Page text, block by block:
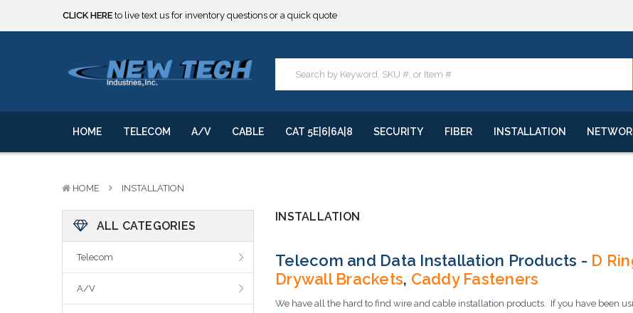
***** SOME PRODUCTS ARE NOW SUBJECT TO TARIFFS.*****
CLICK HEREto live text us for inventory questions or a quick quote
***** SOME PRODUCTS ARE NOW SUBJECT TO TARIFFS.*****
HOME TELECOM A/V CABLE CAT 5E|6|6A|8 SECURITY FIBER INSTALLATION
HOME INSTALLATION
ALL CATEGORIES
Telecom
A/V
INSTALLATION
Telecom and Data Installation Products - D
Drywall Brackets, Caddy Fasteners
We have all the hard to find wire and cable installation products. If you have been